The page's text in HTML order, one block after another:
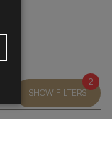
SHOW FILTERS
2